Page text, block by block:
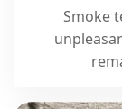
Smoke